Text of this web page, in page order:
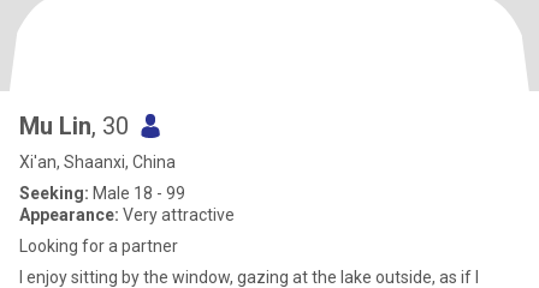
Mu Lin, 30
Xi'an, Shaanxi, China
Seeking: Male 18 - 99
Appearance: Very attractive
Looking for a partner
I enjoy sitting by the window, gazing at the lake outside, as if I